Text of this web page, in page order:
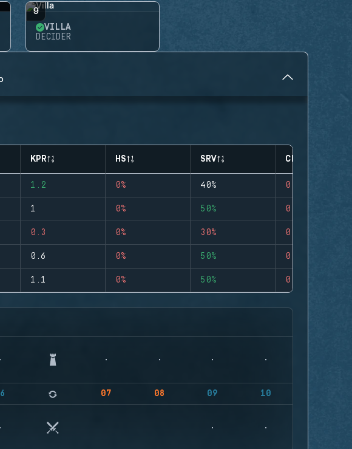
9
VILLA
DECIDER
KPR HS SRV CLUTCHES
1.2 0% 40% 0
1 0% 50% 0
0.3 0% 30% 0
0.6 0% 50% 0
1.1 0% 50% 0
07 08 09 10